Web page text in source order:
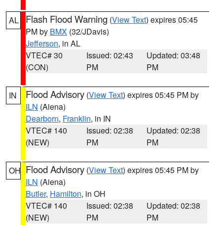
AL Flash Flood Warning (View Text) expires 05:45
PM by BMX (32/JDavis)
Jefferson, in AL
VTEC# 30
(CON)
Issued: 02:43
PM
Updated: 03:48
PM
IN Flood Advisory (View Text) expires 05:45 PM by
ILN (Aiena)
Dearborn, Franklin, in IN
VTEC# 140
(NEW)
Issued: 02:38
PM
Updated: 02:38
PM
OH Flood Advisory (View Text) expires 05:45 PM by
ILN (Aiena)
Butler, Hamilton, in OH
VTEC# 140
(NEW)
Issued: 02:38
PM
Updated: 02:38
PM